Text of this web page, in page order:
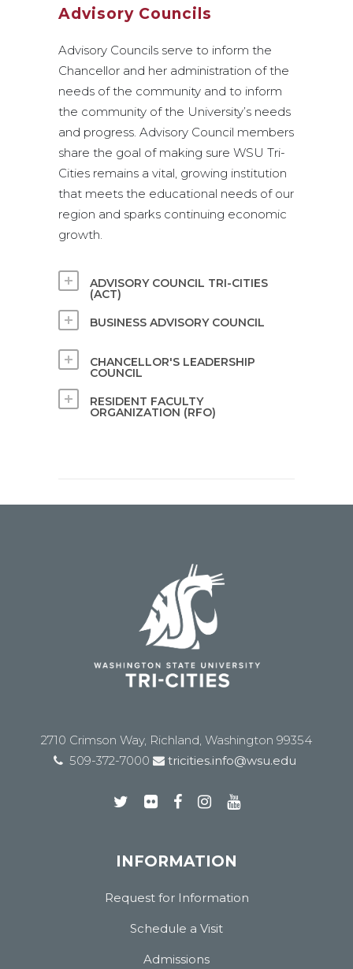
Advisory Councils
Advisory Councils serve to inform the
Chancellor and her administration of the
needs of the community and to inform
the community of the University’s needs
and progress. Advisory Council members
share the goal of making sure WSU Tri-
Cities remains a vital, growing institution
that meets the educational needs of our
region and sparks continuing economic
growth.
ADVISORY COUNCIL TRI-CITIES
(ACT)
BUSINESS ADVISORY COUNCIL
CHANCELLOR'S LEADERSHIP
COUNCIL
RESIDENT FACULTY
ORGANIZATION (RFO)
2710 Crimson Way, Richland, Washington 99354
509-372-7000
tricities.info@wsu.edu
INFORMATION
Request for Information
Schedule a Visit
Admissions